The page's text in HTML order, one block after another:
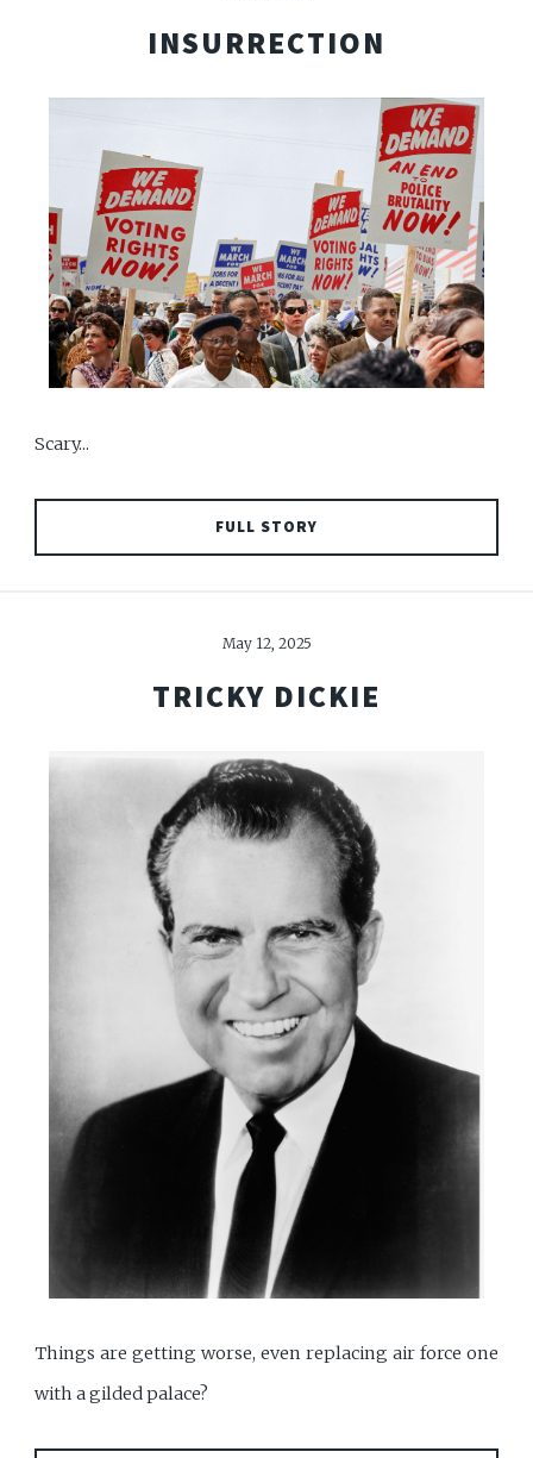
INSURRECTION
Scary...
FULL STORY
May 12, 2025
TRICKY DICKIE
Things are getting worse, even replacing air force one
with a gilded palace?